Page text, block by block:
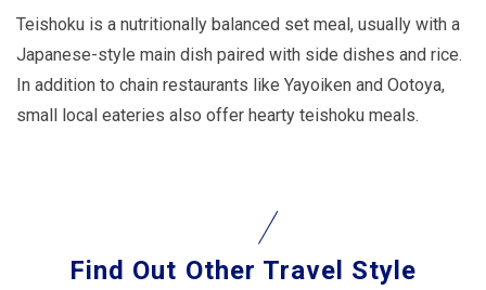
Teishoku is a nutritionally balanced set meal, usually with a
Japanese-style main dish paired with side dishes and rice.
In addition to chain restaurants like Yayoiken and Ootoya,
small local eateries also offer hearty teishoku meals.
Find Out Other Travel Style